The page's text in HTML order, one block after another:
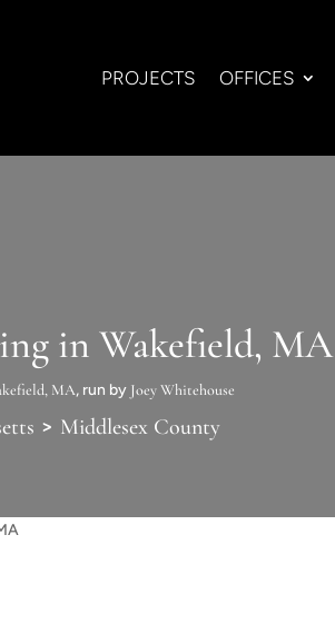
PROJECTS OFFICES
in Wakefield, MA
MA, run by Joey Whitehouse
> Middlesex County